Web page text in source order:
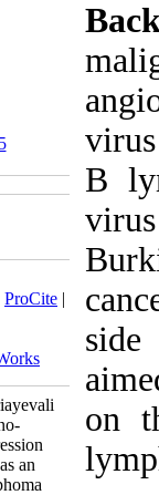
BibTeX | RIS|
Send citation to:
Mendeley
Cheragh M,
M H, Parsania M.
curcumin reduces
and with increasing
inhibitory effect on